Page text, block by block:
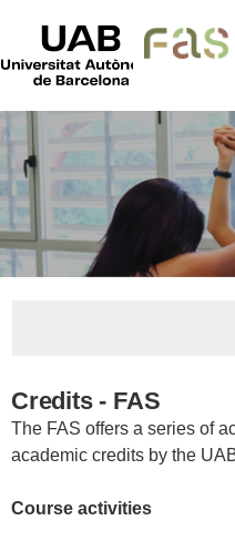
Credits - FAS
The FAS offers a series of
academic credits by the
Course activities